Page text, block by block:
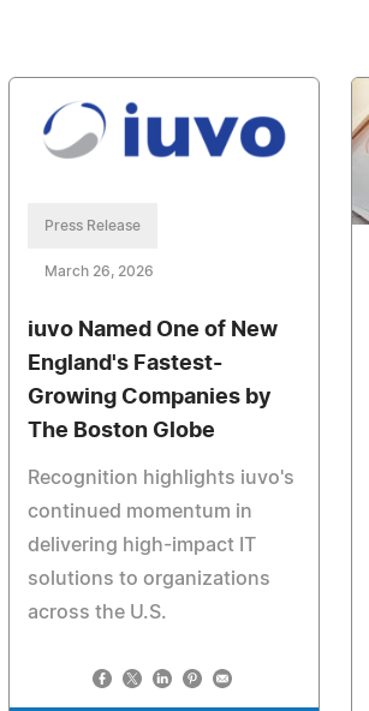
Press Release
March 26, 2026
iuvo Named One of New
England's Fastest-
Growing Companies by
The Boston Globe
Recognition highlights iuvo's
continued momentum in
delivering high-impact IT
solutions to organizations
across the U.S.